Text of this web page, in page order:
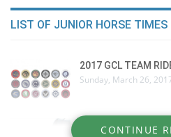
LIST OF JUNIOR HORSE
2017 GCL TEAM
Sunday, March 26,
BEHIND THE
CONTINUE